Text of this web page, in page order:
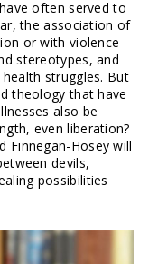
often served to
the association of
or with violence
stereotypes, and
struggles. But
theology that have
also be
even liberation?
Finnegan-Hosey will
devils,
possibilities